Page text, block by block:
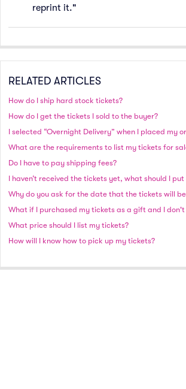
reprint it."
RELATED ARTICLES
How do I ship hard stock tickets?
How do I get the tickets I sold to the buyer?
What are the requirements to list my tickets for
Do I have to pay shipping fees?
Why do you ask for the date that the tickets will be
What if I purchased my tickets as a gift and I don't
What price should I list my tickets?
How will I know how to pick up my tickets?